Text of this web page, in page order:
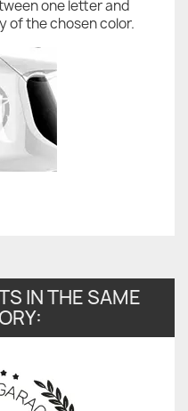
one letter and
of the chosen color.
IN THE SAME